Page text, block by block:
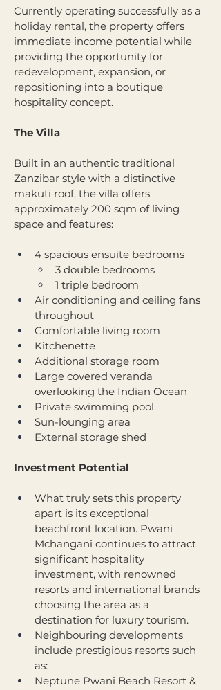
Currently operating successfully as a
holiday rental, the property offers
immediate income potential while
providing the opportunity for
redevelopment, expansion, or
repositioning into a boutique
hospitality concept.
The Villa
Built in an authentic traditional
Zanzibar style with a distinctive
makuti roof, the villa offers
approximately 200 sqm of living
space and features:
4 spacious ensuite bedrooms
3 double bedrooms
1 triple bedroom
Air conditioning and ceiling fans
throughout
Comfortable living room
Kitchenette
Additional storage room
Large covered veranda
overlooking the Indian Ocean
Private swimming pool
Sun-lounging area
External storage shed
Investment Potential
What truly sets this property
apart is its exceptional
beachfront location. Pwani
Mchangani continues to attract
significant hospitality
investment, with renowned
resorts and international brands
choosing the area as a
destination for luxury tourism.
Neighbouring developments
include prestigious resorts such
as:
Neptune Pwani Beach Resort &